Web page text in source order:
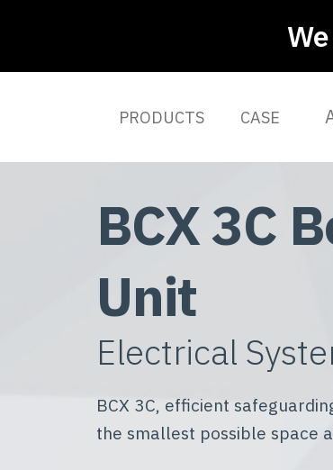
PRODUCTS CASE
BCX 3C
Unit
Electrical
BCX 3C, efficient
the smallest possible space